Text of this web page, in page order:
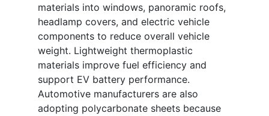
materials into windows, panoramic roofs,
headlamp covers, and electric vehicle
components to reduce overall vehicle
weight. Lightweight thermoplastic
materials improve fuel efficiency and
support EV battery performance.
Automotive manufacturers are also
adopting polycarbonate sheets because